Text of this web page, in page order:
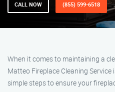
CALL NOW (855) 599-6518
When it comes to maintaining a
Matteo Fireplace Cleaning Service
simple steps to ensure your